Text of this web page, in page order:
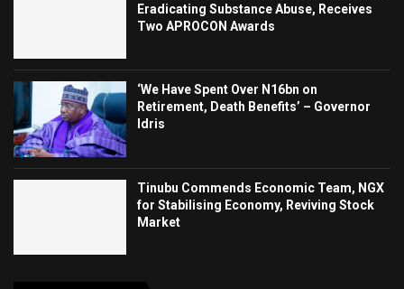
Eradicating Substance Abuse, Receives
Two APROCON Awards
‘We Have Spent Over N16bn on
Retirement, Death Benefits’ – Governor
Idris
Tinubu Commends Economic Team, NGX
for Stabilising Economy, Reviving Stock
Market